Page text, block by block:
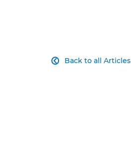
Back to all Articles
